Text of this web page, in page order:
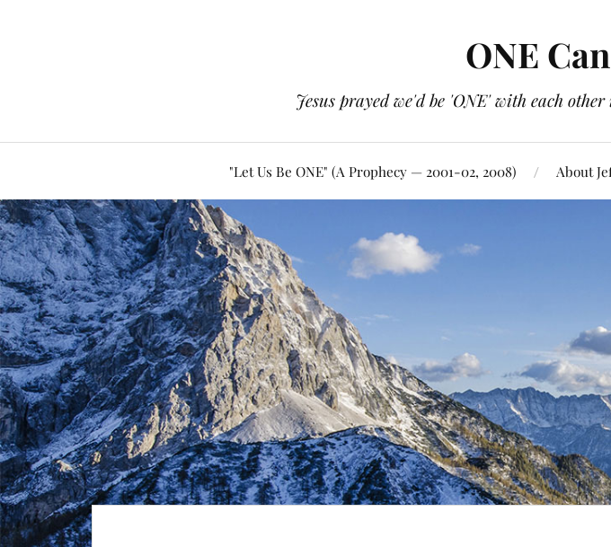
ONE
Jesus prayed we'd be 'ONE' with each
"Let Us Be ONE" (A Prophecy — 2001-02, 2008) About